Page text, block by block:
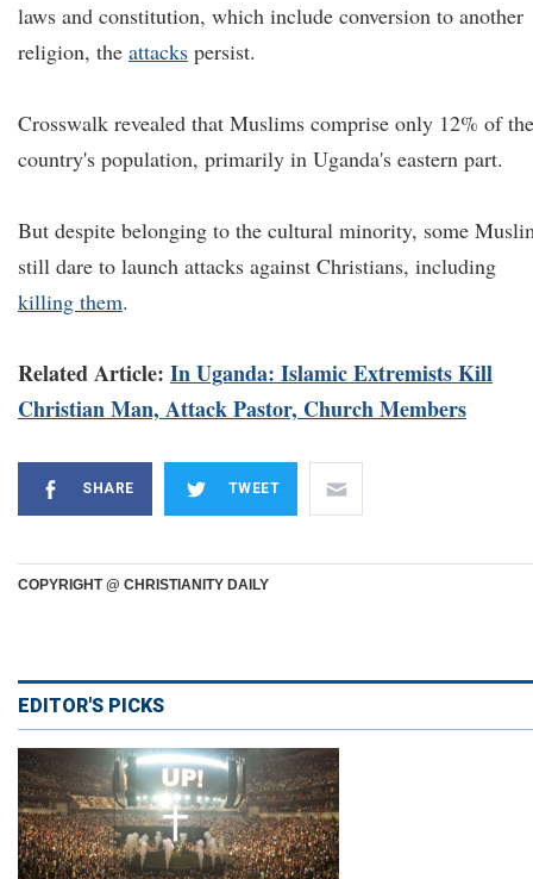
laws and constitution, which include conversion to another
religion, the attacks persist.
Crosswalk revealed that Muslims comprise only 12% of the
country's population, primarily in Uganda's eastern part.
But despite belonging to the cultural minority, some
still dare to launch attacks against Christians, including
killing them.
Related Article: In Uganda: Islamic Extremists Kill
Christian Man, Attack Pastor, Church Members
SHARE TWEET
COPYRIGHT @ CHRISTIANITY DAILY
EDITOR'S PICKS